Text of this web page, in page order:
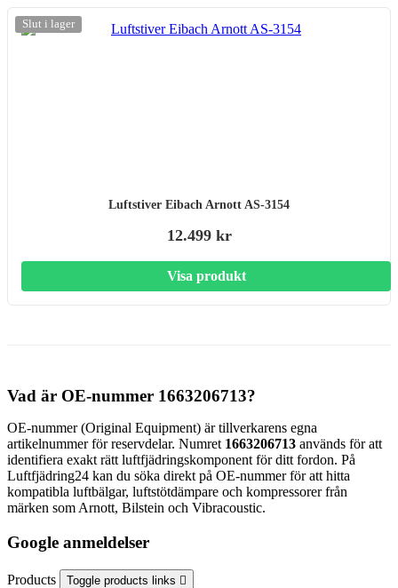
Slut i lager
Luftstiver Eibach Arnott AS-3154
12.499 kr
Visa produkt
Vad är OE-nummer 1663206713?
OE-nummer (Original Equipment) är tillverkarens egna
artikelnummer för reservdelar. Numret 1663206713 används för att
identifiera exakt rätt luftfjädringskomponent för ditt fordon. På
Luftfjädring24 kan du söka direkt på OE-nummer för att hitta
kompatibla luftbälgar, luftstötdämpare och kompressorer från
märken som Arnott, Bilstein och Vibracoustic.
Google anmeldelser
Products Toggle products links 